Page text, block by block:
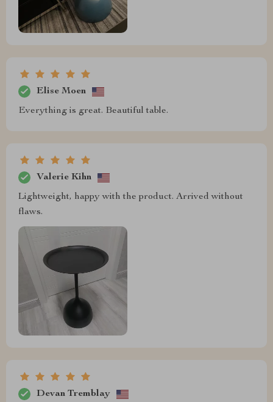
Elise Moen
Everything is great. Beautiful table.
Valerie Kihn
Lightweight, happy with the product. Arrived without
flaws.
Devan Tremblay